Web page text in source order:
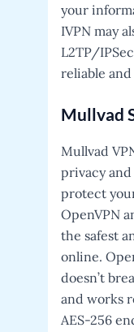
your
IVPN may
L2TP/
reliable
Mullvad
Mullvad
privacy
protect
OpenVPN
the safest
online.
doesn’t
and works
AES-256